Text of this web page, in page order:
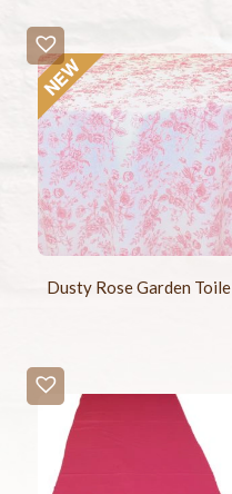
Dusty Rose Garden Toile